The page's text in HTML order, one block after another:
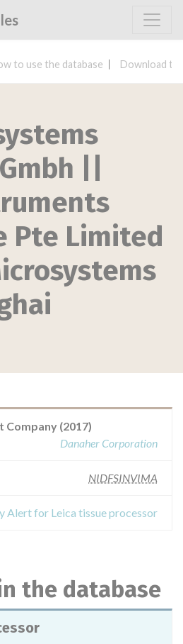
to use the database Download
||
Pte Limited
(2017)
Danaher Corporation
NIDFSINVIMA
Alert for Leica tissue processor
the database